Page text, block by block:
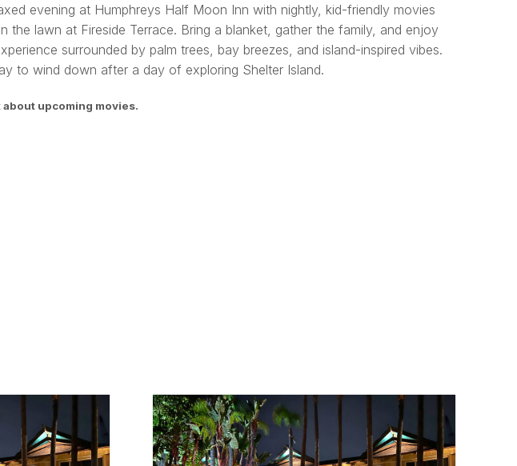
evening at Humphreys Half Moon Inn with nightly, kid-friendly movies
the lawn at Fireside Terrace. Bring a blanket, gather the family, and enjoy
surrounded by palm trees, bay breezes, and island-inspired vibes.
to wind down after a day of exploring Shelter Island.
upcoming movies.